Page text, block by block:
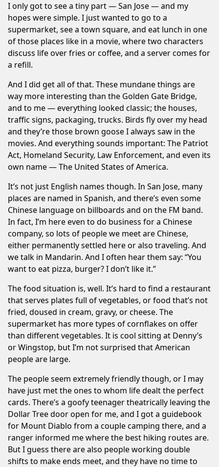
I only got to see a tiny part — San Jose — and my
hopes were simple. I just wanted to go to a
supermarket, see a town square, and eat lunch in one
of those places like in a movie, where two characters
discuss life over fries or coffee, and a server comes for
a refill.
And I did get all of that. These mundane things are
way more interesting than the Golden Gate Bridge,
and to me — everything looked classic; the houses,
traffic signs, packaging, trucks. Birds fly over my head
and they’re those brown goose I always saw in the
movies. And everything sounds important: The Patriot
Act, Homeland Security, Law Enforcement, and even its
own name — The United States of America.
It’s not just English names though. In San Jose, many
places are named in Spanish, and there’s even some
Chinese language on billboards and on the FM band.
In fact, I’m here even to do business for a Chinese
company, so lots of people we meet are Chinese,
either permanently settled here or also traveling. And
we talk in Mandarin. And I often hear them say: “You
want to eat pizza, burger? I don’t like it.”
The food situation is, well. It’s hard to find a restaurant
that serves plates full of vegetables, or food that’s not
fried, doused in cream, gravy, or cheese. The
supermarket has more types of cornflakes on offer
than different vegetables. It is cool sitting at Denny’s
or Wingstop, but I’m not surprised that American
people are large.
The people seem extremely friendly though, or I may
have just met the ones to whom life dealt the perfect
cards. There’s a goofy teenager theatrically leaving the
Dollar Tree door open for me, and I got a guidebook
for Mount Diablo from a couple camping there, and a
ranger informed me where the best hiking routes are.
But I guess there are also people working double
shifts to make ends meet, and they have no time to